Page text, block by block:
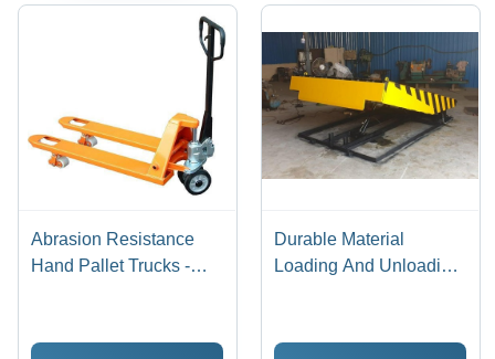
Abrasion Resistance
Hand Pallet Trucks -
| Fine Finish, Excellent
Durable Material
Loading And Unloading